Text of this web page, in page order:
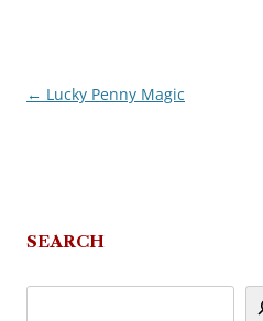
Post
← Lucky Penny Magic
SEARCH